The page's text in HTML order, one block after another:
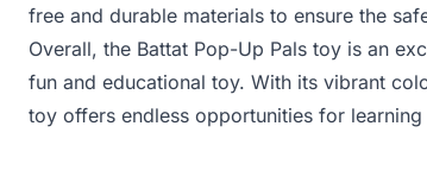
free and durable materials to ensure the
Overall, the Battat Pop-Up Pals toy is an
fun and educational toy. With its vibrant
toy offers endless opportunities for